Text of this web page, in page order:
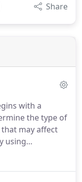
Share
with a
the type of
may affect
using
protocols.